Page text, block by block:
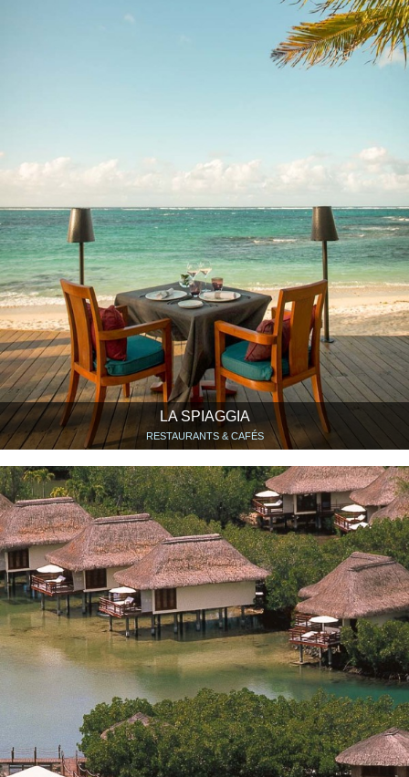
LA SPIAGGIA
RESTAURANTS & CAFÉS